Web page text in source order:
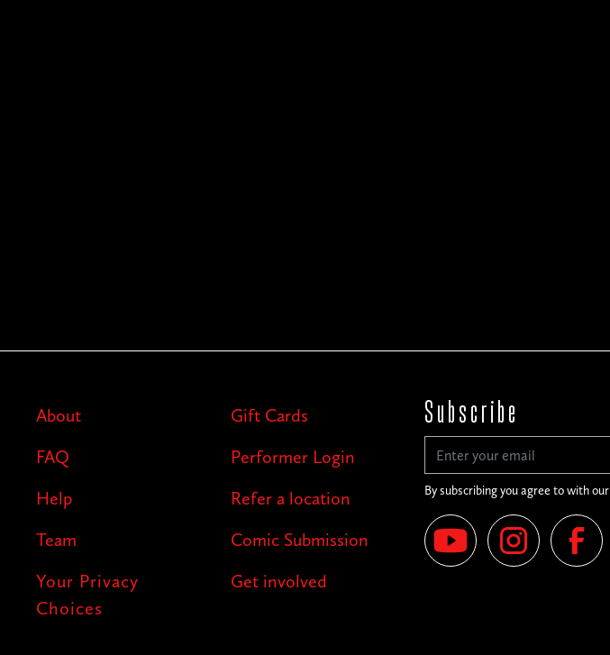
About
FAQ
Help
Team
Your Privacy
Choices
Gift Cards
Performer Login
Refer a location
Comic Submission
Get involved
Subscribe
By subscribing you agree to with our